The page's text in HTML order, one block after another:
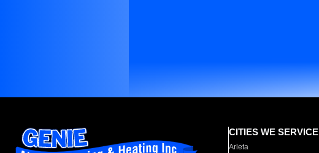
CITIES WE SERVICE
Arleta